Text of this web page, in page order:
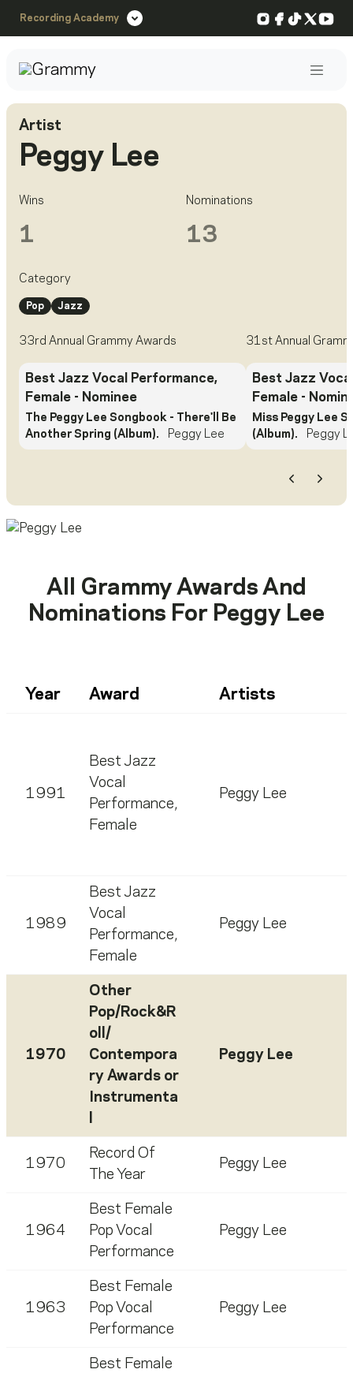
Recording Academy Instagram
Facebook
TikTok
X
Artist
Peggy Lee
Wins
1
Nominations
13
Category
Pop Jazz
33rd Annual Grammy Awards
Best Jazz Vocal Performance,
Female - Nominee
The Peggy Lee Songbook - There'll Be
Another Spring (Album).
Peggy Lee
31st Annual
Best Jazz
Female -
Miss Peggy Lee
(Album).
Peggy
All Grammy Awards And
Nominations For Peggy Lee
Year Award Artists
1991
Best Jazz
Vocal
Performance,
Female
Peggy Lee
1989
Best Jazz
Vocal
Performance,
Female
Peggy Lee
1970
Other
Pop/Rock&R
oll/
Contempora
ry Awards or
Instrumenta
Peggy Lee
1970
Record Of
The Year
Peggy Lee
1964
Best Female
Pop Vocal
Performance
Peggy Lee
1963
Best Female
Pop Vocal
Performance
Peggy Lee
Best Female